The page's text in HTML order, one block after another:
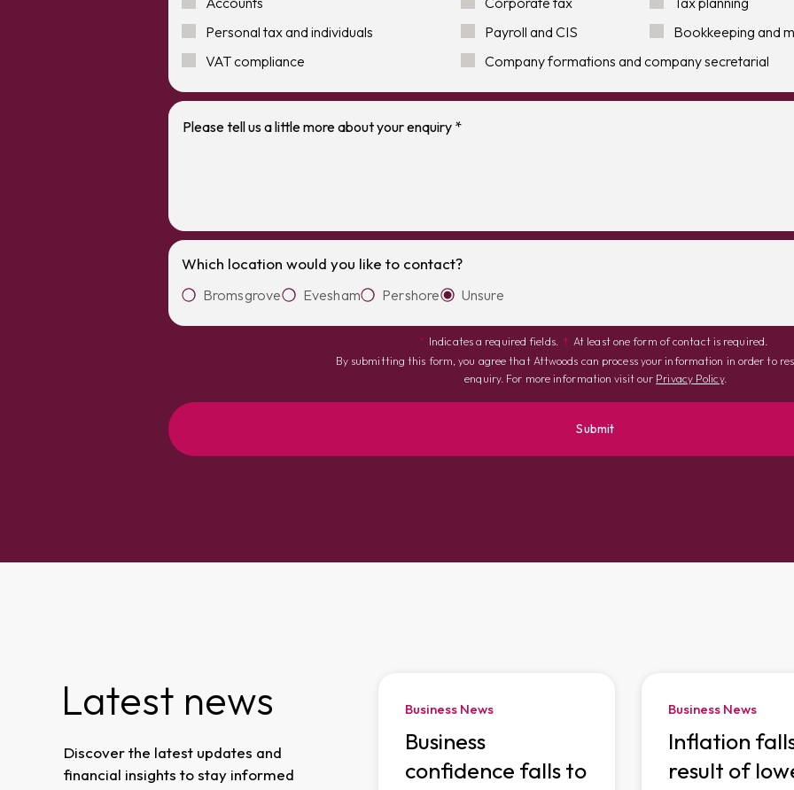
Personal tax and individuals
Payroll and CIS
Bookkeeping and
VAT compliance
Company formations and company secretarial
Which location would you like to contact?
Bromsgrove Evesham Pershore Unsure
* Indicates a required fields. † At least one form of contact is required.
By submitting this form, you agree that Attwoods can process your information in order to
enquiry. For more information visit our Privacy Policy.
Latest news
Discover the latest updates and
financial insights to stay informed
Business News
Confidence
amongst business
Business News
Business
confidence falls to
Business News
Inflation
result of